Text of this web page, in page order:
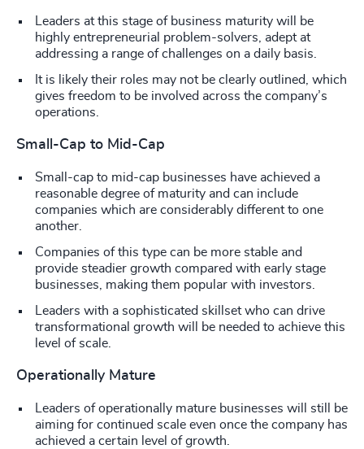
Leaders at this stage of business maturity will be
highly entrepreneurial problem-solvers, adept at
addressing a range of challenges on a daily basis.
It is likely their roles may not be clearly outlined, which
gives freedom to be involved across the company’s
operations.
Small-Cap to Mid-Cap
Small-cap to mid-cap businesses have achieved a
reasonable degree of maturity and can include
companies which are considerably different to one
another.
Companies of this type can be more stable and
provide steadier growth compared with early stage
businesses, making them popular with investors.
Leaders with a sophisticated skillset who can drive
transformational growth will be needed to achieve this
level of scale.
Operationally Mature
Leaders of operationally mature businesses will still be
aiming for continued scale even once the company has
achieved a certain level of growth.